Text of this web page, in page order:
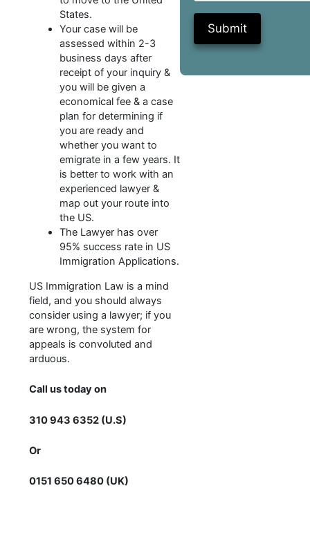
States.
Your case will be
assessed within 2-3
business days after
receipt of your inquiry &
you will be given a
economical fee & a case
plan for determining if
you are ready and
whether you want to
emigrate in a few years. It
is better to work with an
experienced lawyer &
map out your route into
the US.
The Lawyer has over
95% success rate in US
Immigration Applications.
US Immigration Law is a mind
field, and you should always
consider using a lawyer; if you
are wrong, the system for
appeals is convoluted and
arduous.
Call us today on
310 943 6352 (U.S)
Or
0151 650 6480 (UK)
Submit